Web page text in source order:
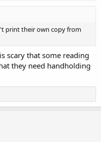
print their own copy from
scary that some reading
they need handholding